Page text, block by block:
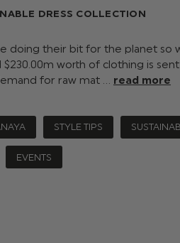
DRESS COLLECTION
doing their bit for the planet so
worth of clothing is sent
for raw mat … read more
STYLE TIPS
EVENTS